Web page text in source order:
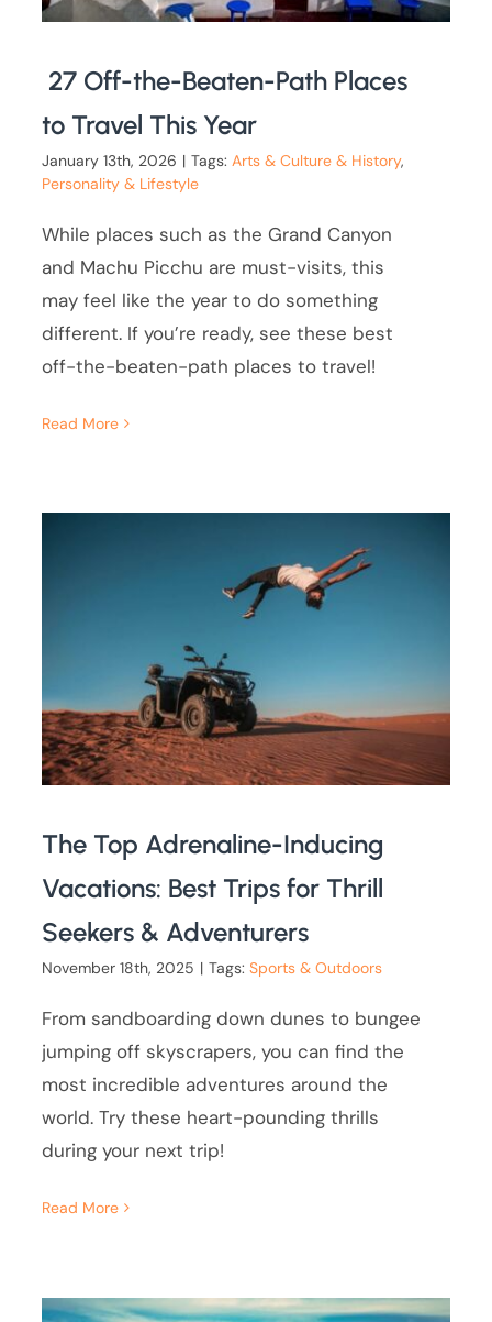
27 Off-the-Beaten-Path Places
to Travel This Year
January 13th, 2026 | Tags:Arts & Culture & History,
Personality & Lifestyle
While places such as the Grand Canyon
and Machu Picchu are must-visits, this
may feel like the year to do something
different. If you’re ready, see these best
off-the-beaten-path places to travel!
Read More
The Top Adrenaline-Inducing
Vacations: Best Trips for Thrill
Seekers & Adventurers
November 18th, 2025 | Tags:Sports & Outdoors
From sandboarding down dunes to bungee
jumping off skyscrapers, you can find the
most incredible adventures around the
world. Try these heart-pounding thrills
during your next trip!
Read More